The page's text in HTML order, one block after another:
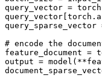
query_vector =
# encode the
feature_document =
output =